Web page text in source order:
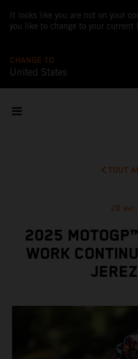
It looks like you are not on your
you like to change to your current
CHANGE TO
United States
TOUT
28
2025
WORK